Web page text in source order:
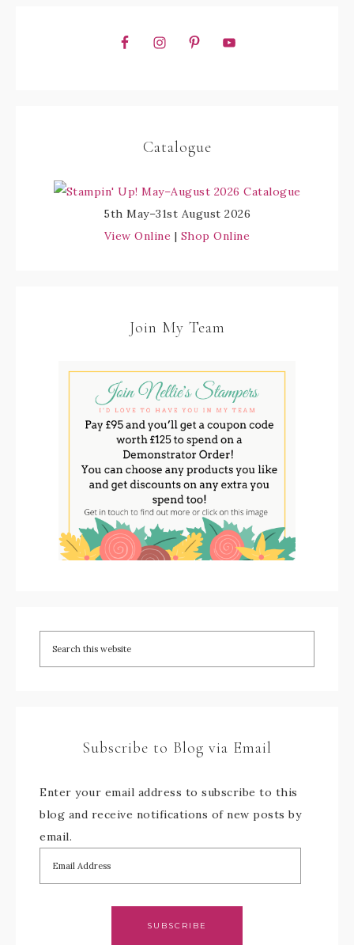
Catalogue
5th May–31st August 2026
View Online | Shop Online
Join My Team
Subscribe to Blog via Email
Enter your email address to subscribe to this
blog and receive notifications of new posts by
email.
SUBSCRIBE